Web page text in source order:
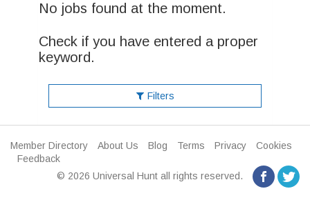
No jobs found at the moment.
Check if you have entered a proper
keyword.
Filters
Member Directory About Us Blog Terms Privacy
Cookies
Feedback
© 2026 Universal Hunt all rights reserved.